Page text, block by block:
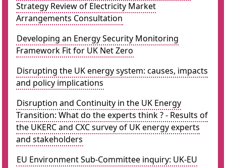
Strategy Review of Electricity Market
Arrangements Consultation
Developing an Energy Security Monitoring
Framework Fit for UK Net Zero
Disrupting the UK energy system: causes, impacts
and policy implications
Disruption and Continuity in the UK Energy
Transition: What do the experts think ? - Results of
the UKERC and CXC survey of UK energy experts
and stakeholders
EU Environment Sub-Committee inquiry: UK-EU